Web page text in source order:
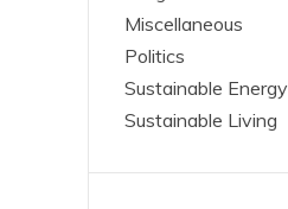
Miscellaneous
Politics
Sustainable Energy
Sustainable Living